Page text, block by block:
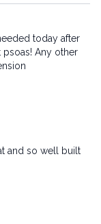
today after
Any other
and so well built